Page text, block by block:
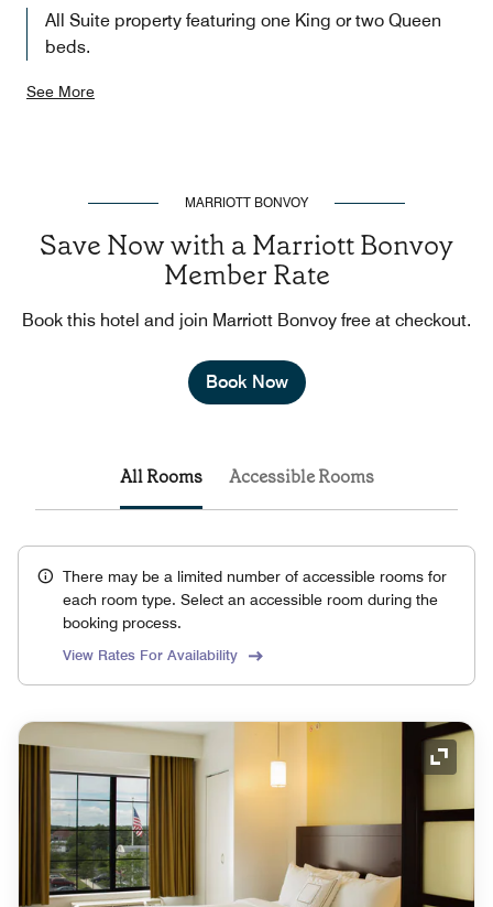
All Suite property featuring one King or two Queen
beds.
See More
MARRIOTT BONVOY
Save Now with a Marriott Bonvoy
Member Rate
Book this hotel and join Marriott Bonvoy free at checkout.
Book Now
All Rooms Accessible Rooms
There may be a limited number of accessible rooms for
each room type. Select an accessible room during the
booking process.
View Rates For Availability